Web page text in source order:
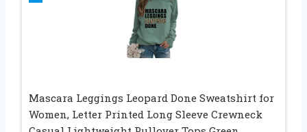
Mascara Leggings Leopard Done Sweatshirt for
Women, Letter Printed Long Sleeve Crewneck